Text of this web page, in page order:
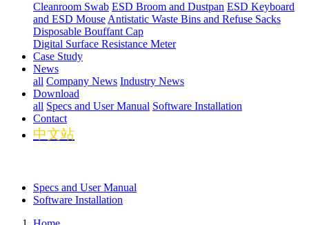
Cleanroom Swab ESD Broom and Dustpan ESD Keyboard
and ESD Mouse Antistatic Waste Bins and Refuse Sacks
Disposable Bouffant Cap
Digital Surface Resistance Meter
Case Study
News
all Company News Industry News
Download
all Specs and User Manual Software Installation
Contact
中文站
Specs and User Manual
Software Installation